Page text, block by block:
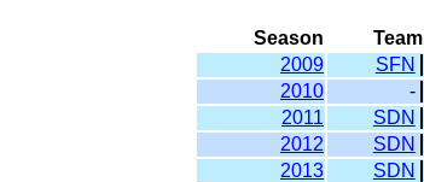
Season
Team
2009
SFN
2010
-
2011
SDN
2012
SDN
2013
SDN